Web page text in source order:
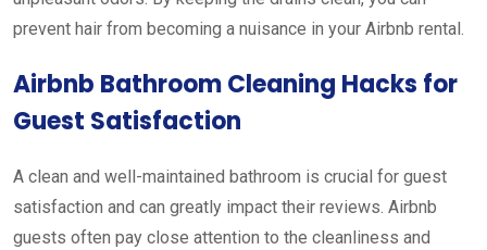
prevent hair from becoming a nuisance in your Airbnb rental.
Airbnb Bathroom Cleaning Hacks for
Guest Satisfaction
A clean and well-maintained bathroom is crucial for guest
satisfaction and can greatly impact their reviews. Airbnb
guests often pay close attention to the cleanliness and